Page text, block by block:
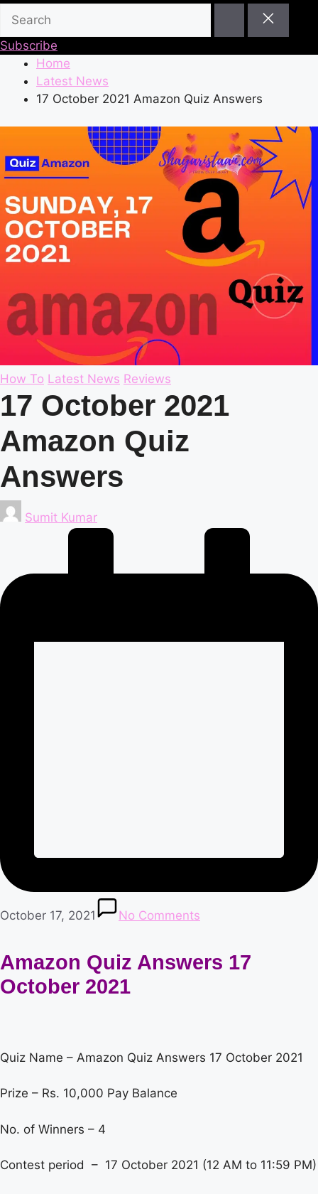
Subscribe
Home
Latest News
17 October 2021 Amazon Quiz Answers
Posted
in
How To Latest News Reviews
17 October 2021
Amazon Quiz
Answers
Posted
by
Sumit Kumar
October 17, 2021 No Comments
Amazon Quiz Answers 17
October 2021
Quiz Name – Amazon Quiz Answers 17 October 2021
Prize – Rs. 10,000 Pay Balance
No. of Winners – 4
Contest period – 17 October 2021 (12 AM to 11:59 PM)